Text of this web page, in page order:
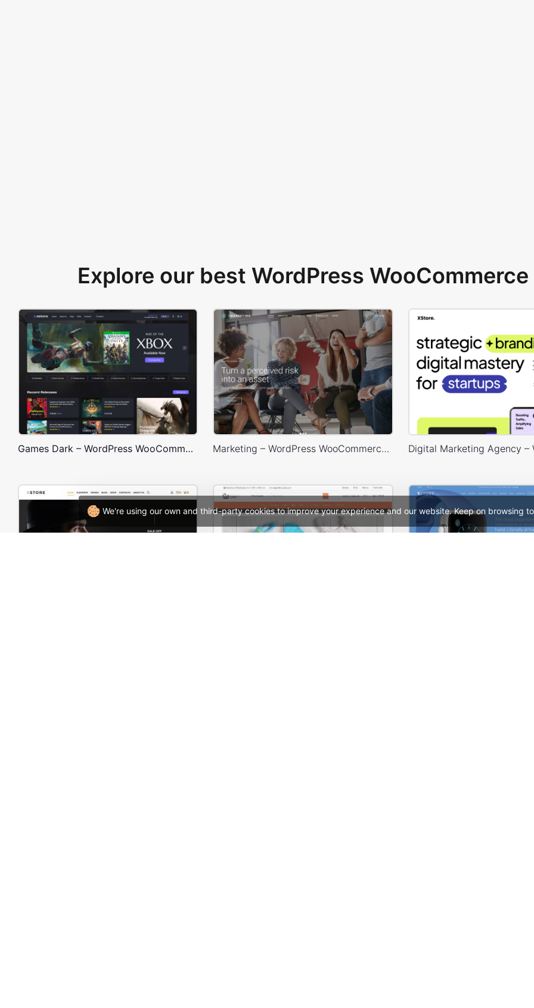
We're using our own and third-party cookies to improve your experience and our website. Keep on browsing
Explore our best WordPress
Games Dark – WordPress WooCommerce Theme Marketing – WordPress WooCommerce Theme